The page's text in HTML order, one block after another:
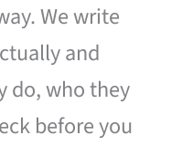
We write
and
do, who they
before you